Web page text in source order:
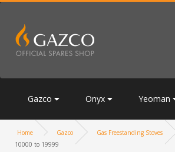
Gazco Onyx Yeoman
Home Gazco Gas Freestanding Stoves
10000 to 19999